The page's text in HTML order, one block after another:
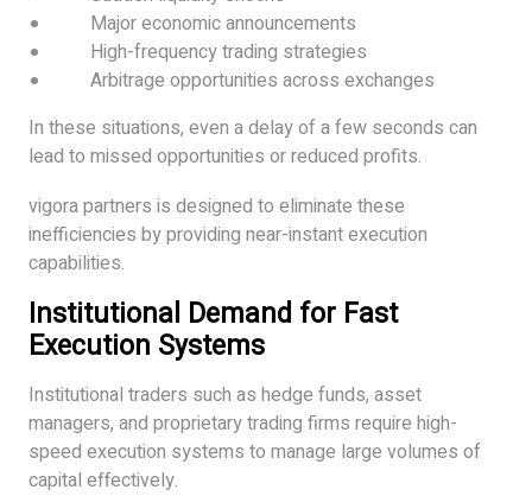
Major economic announcements
High-frequency trading strategies
Arbitrage opportunities across exchanges
In these situations, even a delay of a few seconds can
lead to missed opportunities or reduced profits.
vigora partners is designed to eliminate these
inefficiencies by providing near-instant execution
capabilities.
Institutional Demand for Fast
Execution Systems
Institutional traders such as hedge funds, asset
managers, and proprietary trading firms require high-
speed execution systems to manage large volumes of
capital effectively.